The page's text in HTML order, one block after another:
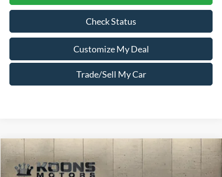
Check Status
Trade/Sell My Car
Customize My Deal
2026BMW X5xDrive40i
Price Drop
$59,800
TOTAL CONFIDENCE PRICE
Compare Vehicle